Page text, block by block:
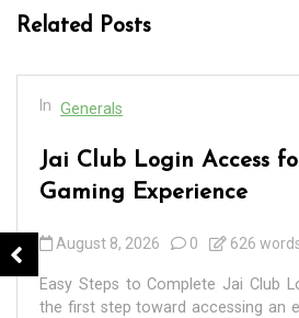
Related Posts
In Generals
Jai Club Login Access
Gaming Experience
August 8, 2026 0 626
Easy Steps to Complete Jai Club
the first step toward accessing an